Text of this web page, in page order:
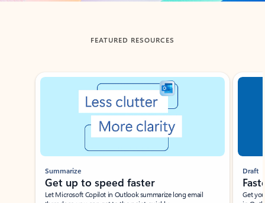
FEATURED RESOURCES
Showing slide 1 of 3
Summarize
Get up to speed faster ​
Let Microsoft Copilot in Outlook summarize long email
Draft
Get